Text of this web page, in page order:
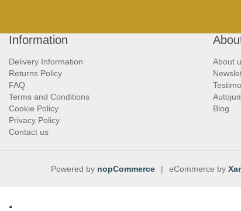
Information
Delivery Information
Returns Policy
FAQ
Terms and Conditions
Cookie Policy
Privacy Policy
Contact us
About
Blog
Powered by nopCommerce | eCommerce by